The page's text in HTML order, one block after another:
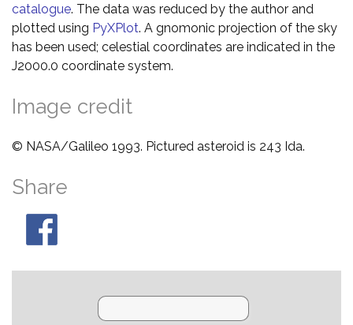
catalogue. The data was reduced by the author and
plotted using PyXPlot. A gnomonic projection of the sky
has been used; celestial coordinates are indicated in the
J2000.0 coordinate system.
Image credit
© NASA/Galileo 1993. Pictured asteroid is 243 Ida.
Share